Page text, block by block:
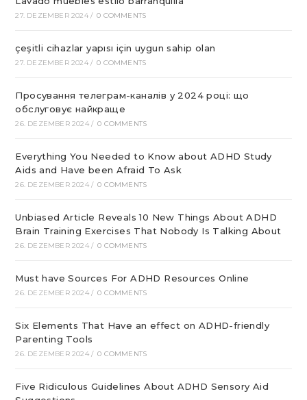
27. DEZEMBER 2024 / 0 COMMENTS
çeşitli cihazlar yapısı için uygun sahip olan
27. DEZEMBER 2024 / 0 COMMENTS
Просування телеграм-каналів у 2024 році: що
обслуговує найкраще
26. DEZEMBER 2024 / 0 COMMENTS
Everything You Needed to Know about ADHD Study
Aids and Have been Afraid To Ask
26. DEZEMBER 2024 / 0 COMMENTS
Unbiased Article Reveals 10 New Things About ADHD
Brain Training Exercises That Nobody Is Talking About
26. DEZEMBER 2024 / 0 COMMENTS
Must have Sources For ADHD Resources Online
26. DEZEMBER 2024 / 0 COMMENTS
Six Elements That Have an effect on ADHD-friendly
Parenting Tools
26. DEZEMBER 2024 / 0 COMMENTS
Five Ridiculous Guidelines About ADHD Sensory Aid